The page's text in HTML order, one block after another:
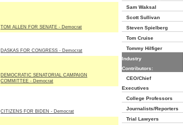
TOM ALLEN FOR SENATE - Democrat
DASKAS FOR CONGRESS - Democrat
DEMOCRATIC SENATORIAL CAMPAIGN
COMMITTEE - Democrat
CITIZENS FOR BIDEN - Democrat
Sam Waksal
Scott Sullivan
Steven Spielberg
Tom Cruise
Tommy Hilfiger
Industry
Contributors:
CEO/Chief
Executives
College Professors
Journalists/Reporters
Trial Lawyers